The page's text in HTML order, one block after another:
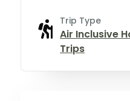
Trip Type
Air Inclusive
Trips